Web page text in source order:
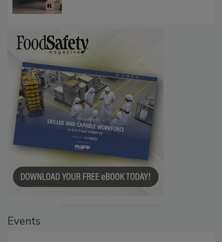
Events